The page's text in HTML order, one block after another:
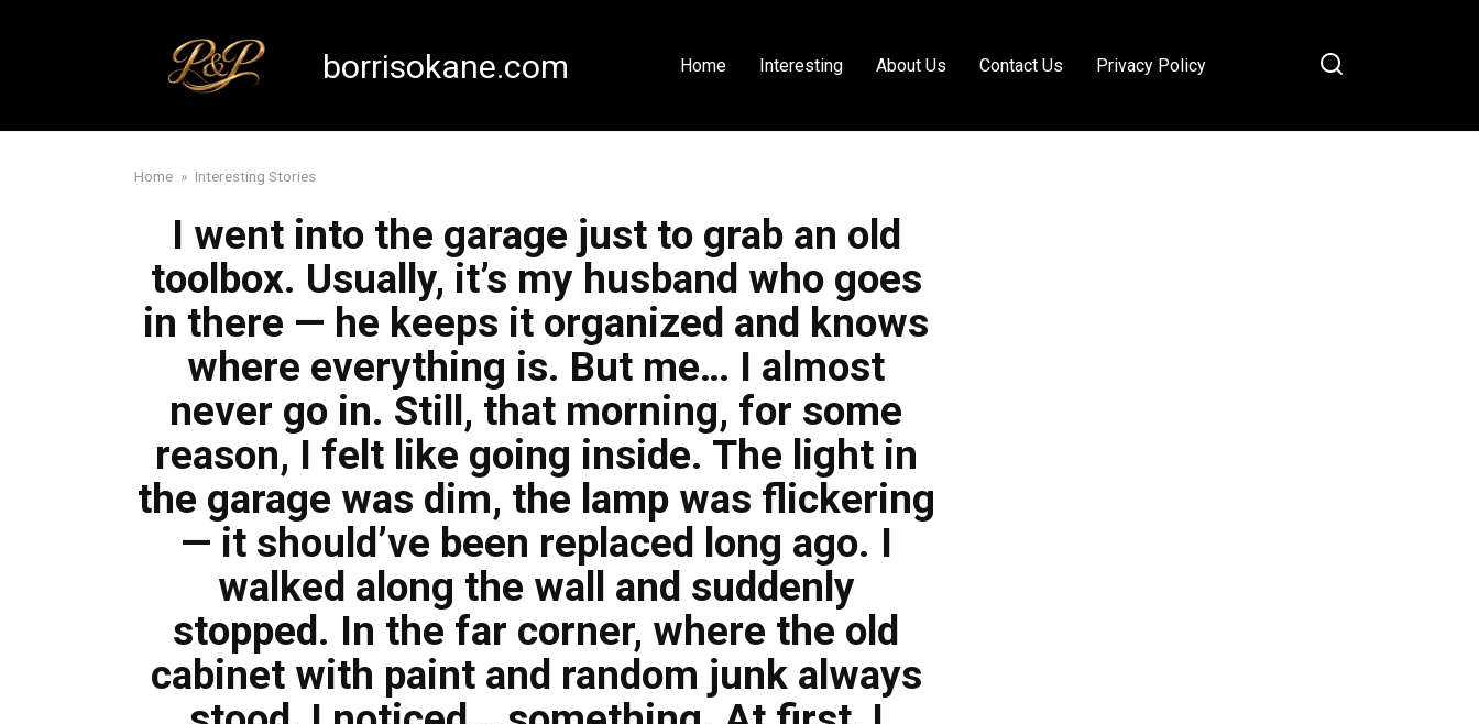
borrisokane.com Home Interesting About Us Contact Us Privacy Policy
Home » Interesting Stories
I went into the garage just to grab an old
toolbox. Usually, it’s my husband who goes
in there — he keeps it organized and knows
where everything is. But me… I almost
never go in. Still, that morning, for some
reason, I felt like going inside. The light in
the garage was dim, the lamp was flickering
— it should’ve been replaced long ago. I
walked along the wall and suddenly
stopped. In the far corner, where the old
cabinet with paint and random junk always